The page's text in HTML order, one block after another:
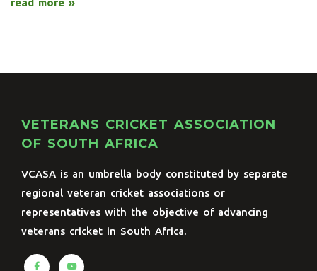
read more »
VETERANS CRICKET ASSOCIATION
OF SOUTH AFRICA
VCASA is an umbrella body constituted by separate
regional veteran cricket associations or
representatives with the objective of advancing
veterans cricket in South Africa.